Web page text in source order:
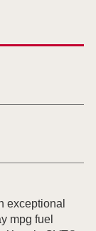
exceptional
mpg fuel